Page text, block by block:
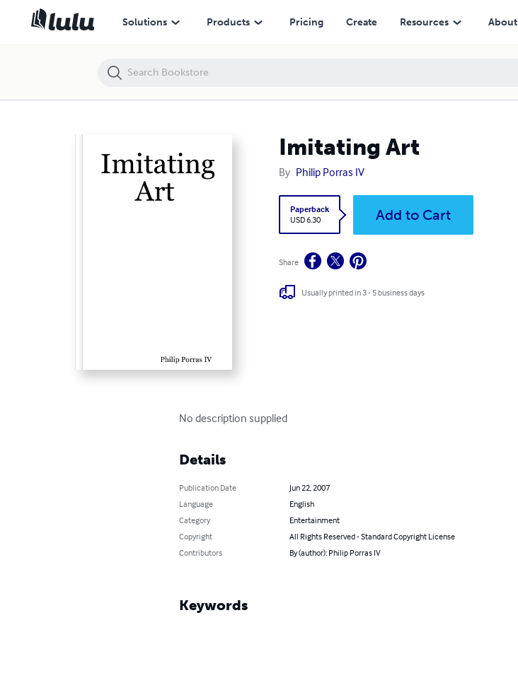
Solutions Products Pricing Create Resources About
Imitating Art
By Philip Porras IV
Paperback
USD 6.30
Add to Cart
Share
Usually printed in 3 - 5 business days
No description supplied
Details
Publication Date
Jun 22, 2007
Language
English
Category
Entertainment
Copyright
All Rights Reserved - Standard Copyright License
Contributors
By (author): Philip Porras IV
Keywords
Imitating Art